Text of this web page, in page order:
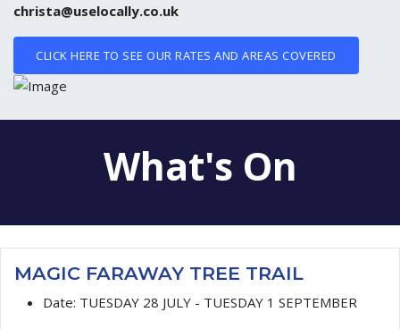
christa@uselocally.co.uk
CLICK HERE TO SEE OUR RATES AND AREAS COVERED
What's On
MAGIC FARAWAY TREE TRAIL
Date: TUESDAY 28 JULY - TUESDAY 1 SEPTEMBER